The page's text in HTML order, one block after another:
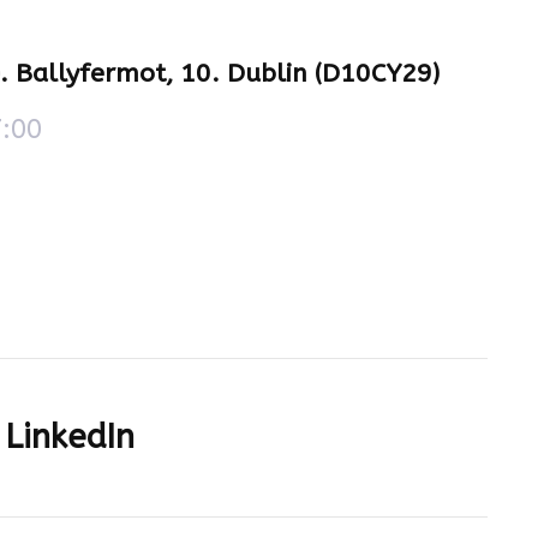
Ballyfermot, 10. Dublin (D10CY29)
LinkedIn